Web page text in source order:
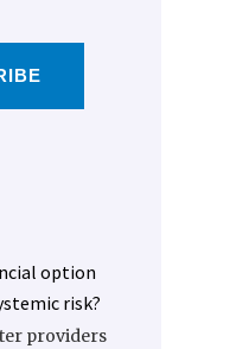
option
risk?
providers